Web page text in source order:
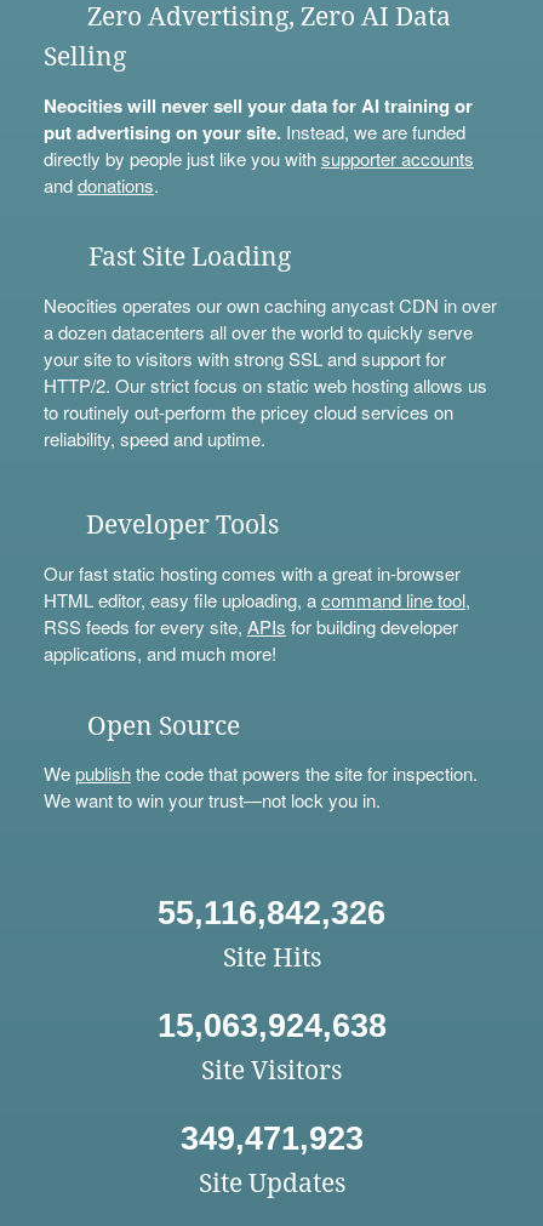
Zero Advertising, Zero AI Data
Selling
Neocities will never sell your data for AI training or
put advertising on your site.Instead, we are funded
directly by people just like you withsupporter accounts
anddonations.
Fast Site Loading
Neocities operates our own caching anycast CDN in over
a dozen datacenters all over the world to quickly serve
your site to visitors with strong SSL and support for
HTTP/2. Our strict focus on static web hosting allows us
to routinely out-perform the pricey cloud services on
reliability, speed and uptime.
Developer Tools
Our fast static hosting comes with a great in-browser
HTML editor, easy file uploading, acommand line tool,
RSS feeds for every site, APIs for building developer
applications, and much more!
Open Source
Wepublishthe code that powers the site for inspection.
We want to win your trust—not lock you in.
55,116,842,326
Site Hits
15,063,924,638
Site Visitors
349,471,923
Site Updates